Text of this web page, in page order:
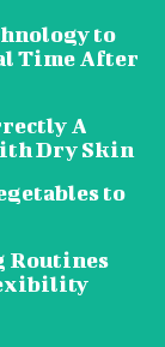
to
Time After
A
Dry Skin
to
Routines